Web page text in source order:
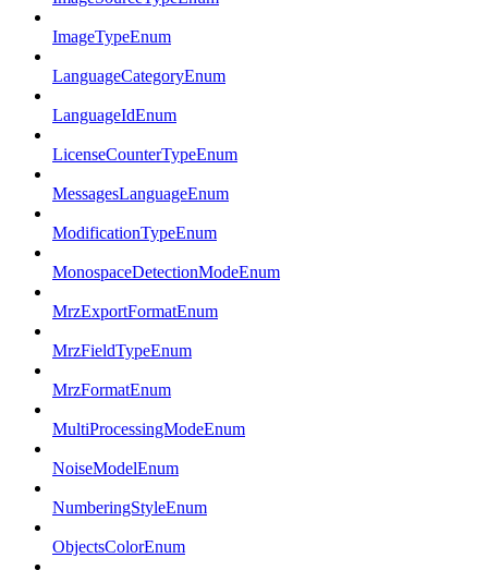
ImageTypeEnum
LanguageCategoryEnum
LanguageIdEnum
LicenseCounterTypeEnum
MessagesLanguageEnum
ModificationTypeEnum
MonospaceDetectionModeEnum
MrzExportFormatEnum
MrzFieldTypeEnum
MrzFormatEnum
MultiProcessingModeEnum
NoiseModelEnum
NumberingStyleEnum
ObjectsColorEnum